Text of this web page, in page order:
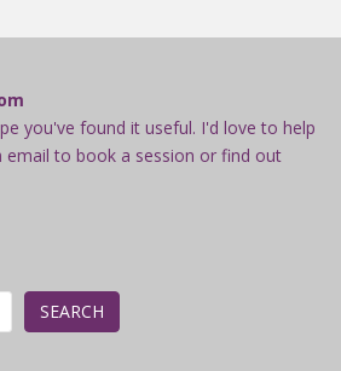
you've found it useful. I'd love to help
email to book a session or find out
SEARCH